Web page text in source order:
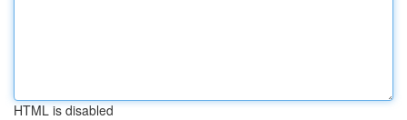
HTML is disabled